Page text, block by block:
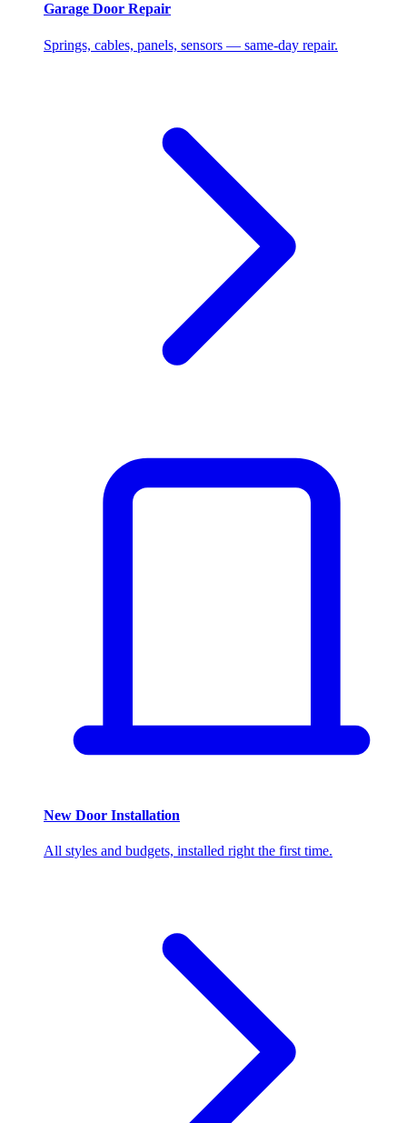
Garage Door Repair
Springs, cables, panels, sensors — same-day repair.
New Door Installation
All styles and budgets, installed right the first time.